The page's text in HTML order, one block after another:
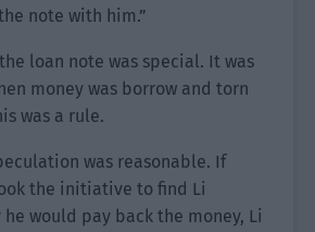
note with him.”
loan note was special. It was
money was borrow and torn
was a rule.
was reasonable. If
the initiative to find Li
he would pay back the money, Li